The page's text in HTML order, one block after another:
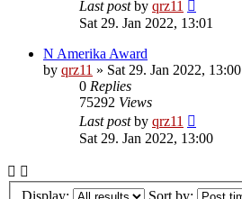
Last postby qrz11
Sat 29. Jan 2022, 13:01
N Amerika Award
by qrz11 » Sat 29. Jan 2022, 13:00
0 Replies
75292 Views
Last postby qrz11
Sat 29. Jan 2022, 13:00
Display: Sort by: